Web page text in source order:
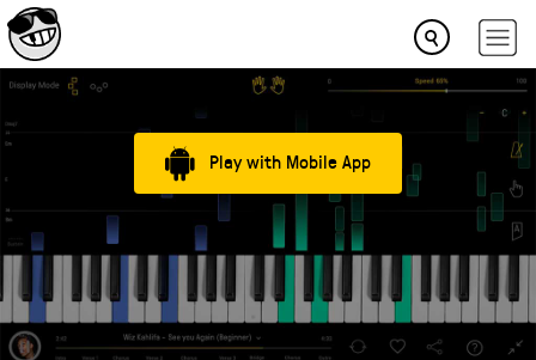
Play with Mobile App